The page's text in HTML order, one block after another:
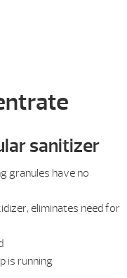
sanitizer
granules have no
eliminates need for
is running